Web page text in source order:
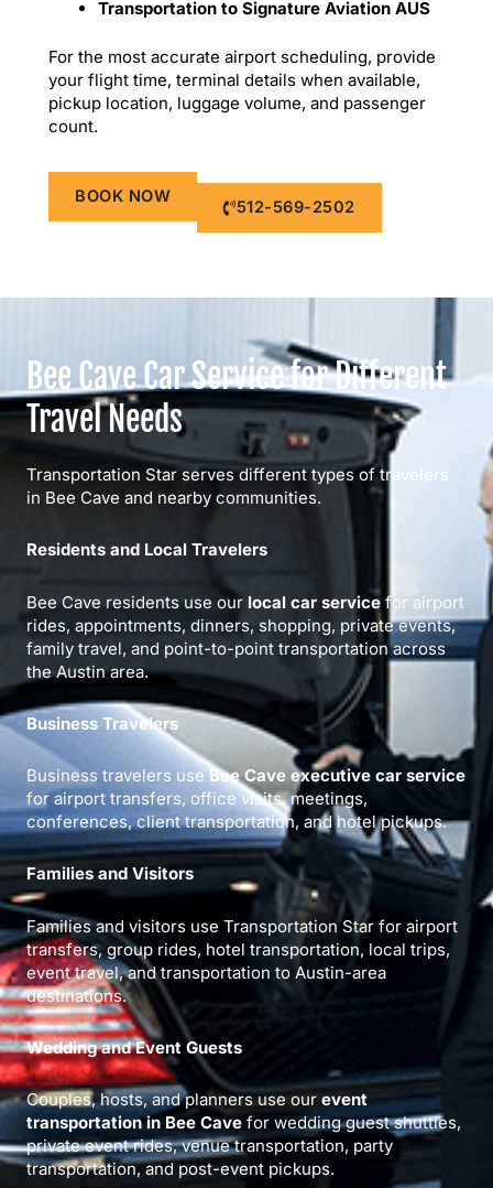
Transportation to Signature Aviation AUS
For the most accurate airport scheduling, provide
your flight time, terminal details when available,
pickup location, luggage volume, and passenger
count.
BOOK NOW
512-569-2502
Bee Cave Car Service for Different
Travel Needs
Transportation Star serves different types of travelers
in Bee Cave and nearby communities.
Residents and Local Travelers
Bee Cave residents use our local car service for airport
rides, appointments, dinners, shopping, private events,
family travel, and point-to-point transportation across
the Austin area.
Business Travelers
Business travelers useBee Cave executive car service
for airport transfers, office visits, meetings,
conferences, client transportation, and hotel pickups.
Families and Visitors
Families and visitors use Transportation Star for airport
transfers, group rides, hotel transportation, local trips,
event travel, and transportation to Austin-area
destinations.
Wedding and Event Guests
Couples, hosts, and planners use our event
transportation in Bee Cave for wedding guest shuttles,
private event rides, venue transportation, party
transportation, and post-event pickups.